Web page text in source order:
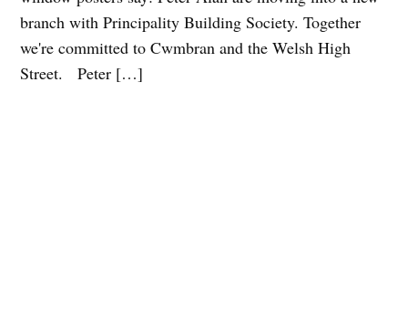
branch with Principality Building Society. Together
we're committed to Cwmbran and the Welsh High
Street. Peter […]